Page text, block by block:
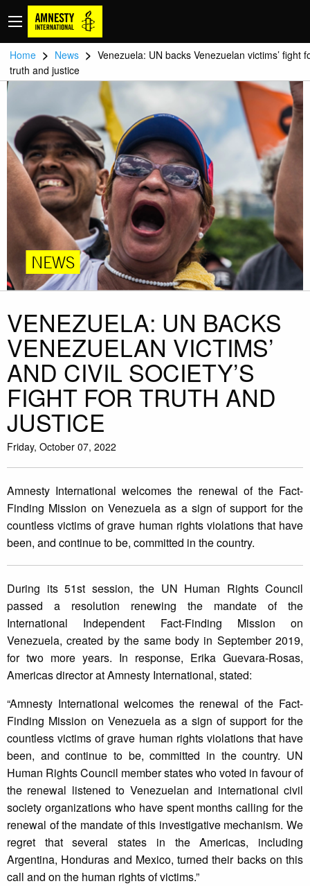
Home > News > Venezuela: UN backs Venezuelan victims’ fight
truth and justice
NEWS
VENEZUELA: UN BACKS
VENEZUELAN VICTIMS’
AND CIVIL SOCIETY’S
FIGHT FOR TRUTH AND
JUSTICE
Friday, October 07, 2022
Amnesty International welcomes the renewal of the Fact-
Finding Mission on Venezuela as a sign of support for the
countless victims of grave human rights violations that have
been, and continue to be, committed in the country.
During its 51st session, the UN Human Rights Council
passed a resolution renewing the mandate of the
International Independent Fact-Finding Mission on
Venezuela, created by the same body in September 2019,
for two more years. In response, Erika Guevara-Rosas,
Americas director at Amnesty International, stated:
“Amnesty International welcomes the renewal of the Fact-
Finding Mission on Venezuela as a sign of support for the
countless victims of grave human rights violations that have
been, and continue to be, committed in the country. UN
Human Rights Council member states who voted in favour of
the renewal listened to Venezuelan and international civil
society organizations who have spent months calling for the
renewal of the mandate of this investigative mechanism. We
regret that several states in the Americas, including
Argentina, Honduras and Mexico, turned their backs on this
call and on the human rights of victims.”